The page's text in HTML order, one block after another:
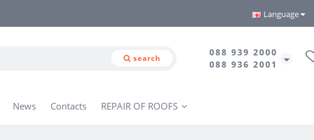
Language
search
088 939 2000
088 936 2001
News Contacts REPAIR OF ROOFS